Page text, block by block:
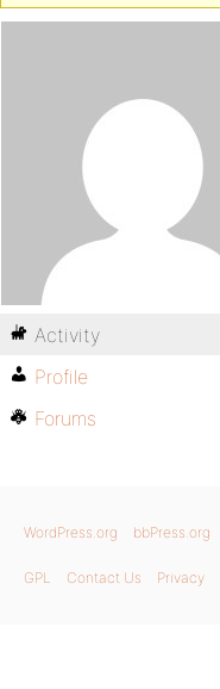
Activity
Profile
Forums
WordPress.org bbPress.org
GPL Contact Us Privacy